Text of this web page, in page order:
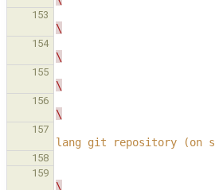
153
\
154
\
155
\
156
\
157
lang git repository (on
158
159
\